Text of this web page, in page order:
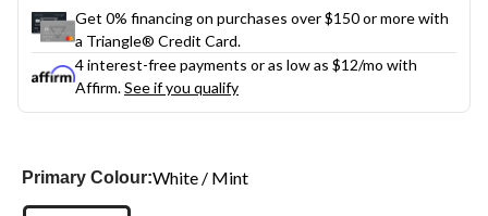
Get 0% financing on purchases over $150 or more with
a Triangle® Credit Card.
4 interest-free payments or as low as $12/mo with
Affirm.See if you qualify
Primary Colour:White / Mint